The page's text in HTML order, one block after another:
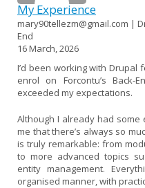
My Experience
mary90tellezm@gmail.com |
End
16 March, 2026
I’d been working with
enrol on Forcontu’s Back-
exceeded my expectations.
Although I already had
me that there’s always so
is truly remarkable: from
to more advanced topics
entity management.
organised manner, with